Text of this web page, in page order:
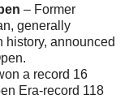
– Former
generally
history, announced
a record 16
Era-record 118